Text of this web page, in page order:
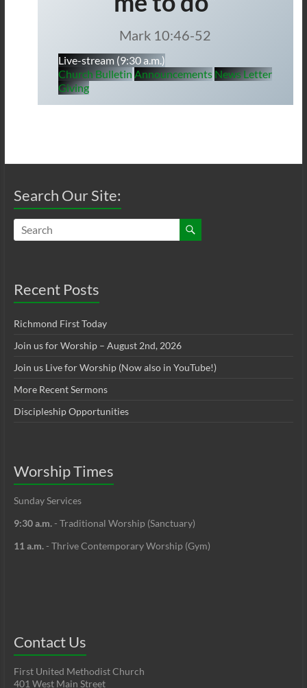
Mark 10:46-52
Live-stream (9:30 a.m.)
Church Bulletin Announcements News Letter
Giving
Search Our Site:
Recent Posts
Richmond First Today
Join us for Worship – August 2nd, 2026
Join us Live for Worship (Now also in YouTube!)
More Recent Sermons
Discipleship Opportunities
Worship Times
Sunday Services
9:30 a.m.- Traditional Worship (Sanctuary)
11 a.m.- Thrive Contemporary Worship (Gym)
Contact Us
First United Methodist Church
401 West Main Street